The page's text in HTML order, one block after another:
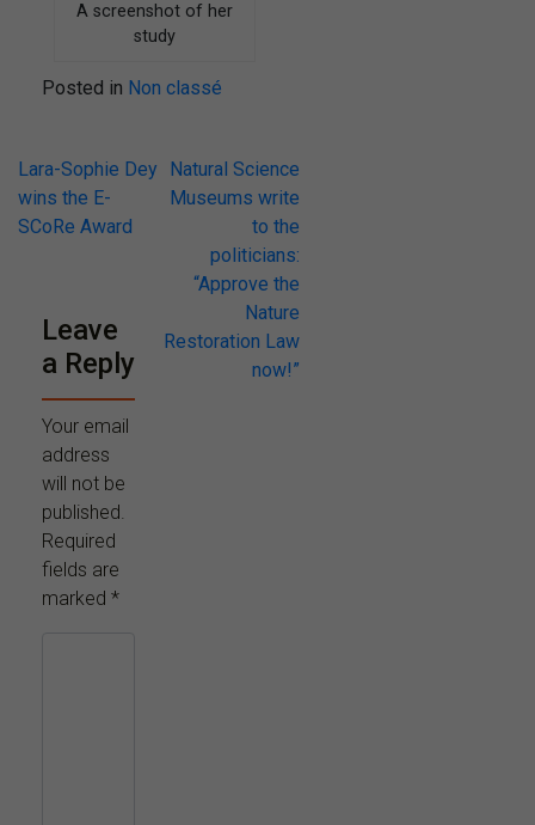
A screenshot of her
study
Posted in Non classé
Lara-Sophie Dey
wins the E-
SCoRe Award
Natural Science
Museums write
to the
politicians:
“Approve the
Nature
Restoration Law
now!”
Leave
a Reply
Your email
address
will not be
published.
Required
fields are
marked *